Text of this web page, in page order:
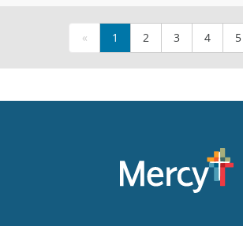
« 1 2 3 4 5